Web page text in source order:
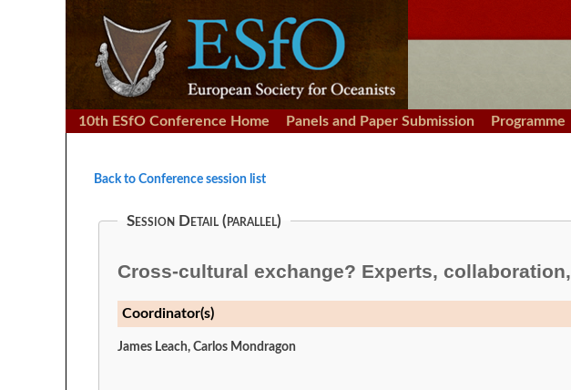
10th ESfO Conference Home Panels and Paper Submission Programme
Back to Conference session list
Session Detail (parallel)
Cross-cultural exchange? Experts,
Coordinator(s)
James Leach, Carlos Mondragon